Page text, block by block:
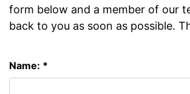
form below and a member of our
back to you as soon as possible.
Name: *